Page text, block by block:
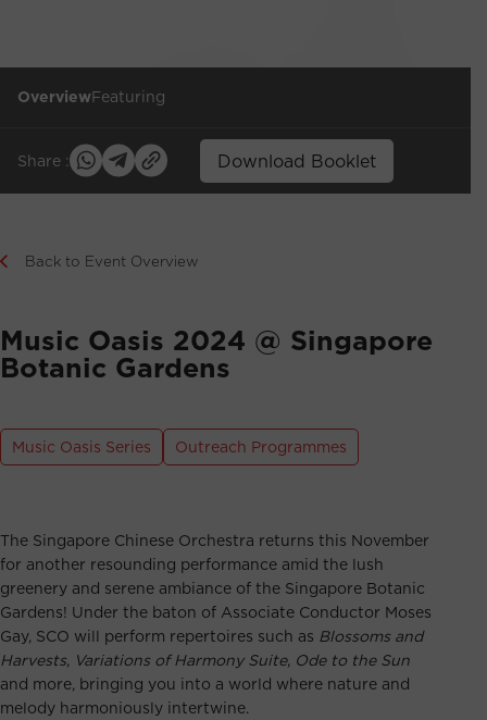
OverviewFeaturing
Share : Download Booklet
Back to Event Overview
Music Oasis 2024 @ Singapore
Botanic Gardens
Music Oasis Series Outreach Programmes
The Singapore Chinese Orchestra returns this November
for another resounding performance amid the lush
greenery and serene ambiance of the Singapore Botanic
Gardens! Under the baton of Associate Conductor Moses
Gay, SCO will perform repertoires such as Blossoms and
Harvests, Variations of Harmony Suite, Ode to the Sun
and more, bringing you into a world where nature and
melody harmoniously intertwine.